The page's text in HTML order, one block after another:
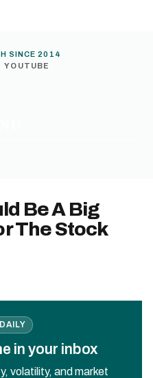
SINCE 2014
YOUTUBE
Be A Big
The Stock
in your inbox
volatility, and market